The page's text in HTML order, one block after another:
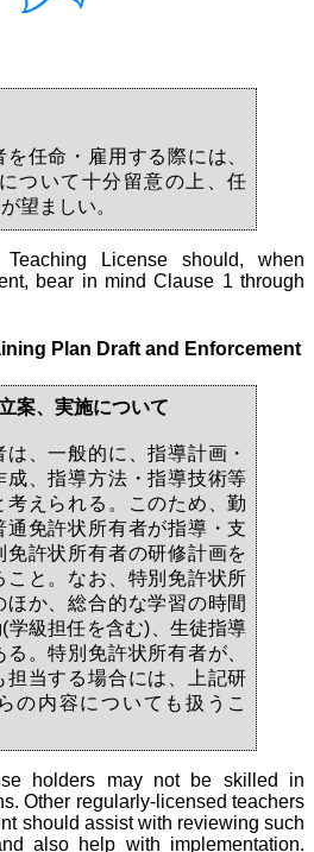
任命・雇用する際には、
ついて十分留意の上、任
望ましい。
License should, when
bear in mind Clause 1 through
Plan Draft and Enforcement
案、実施について
、一般的に、指導計画・
成、指導方法・指導技術等
考えられる。このため、勤
通免許状所有者が指導・支
免許状所有者の研修計画を
こと。なお、特別免許状所
ほか、総合的な学習の時間
学級担任を含む)、生徒指導
。特別免許状所有者が、
担当する場合には、上記研
の内容についても扱うこ
holders may not be skilled in
Other regularly-licensed teachers
should assist with reviewing such
also help with implementation.